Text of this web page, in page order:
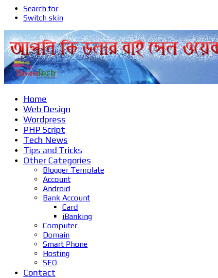
Search for
Switch skin
Home
Web Design
Wordpress
PHP Script
Tech News
Tips and Tricks
Other Categories
Blogger Template
Account
Android
Bank Account
Card
iBanking
Computer
Domain
Smart Phone
Hosting
SEO
Contact